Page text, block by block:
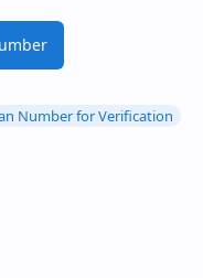
Number for Verification